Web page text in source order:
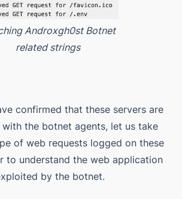
Androxgh0st Botnet
related strings
confirmed that these servers are
the botnet agents, let us take
of web requests logged on these
to understand the web application
by the botnet.